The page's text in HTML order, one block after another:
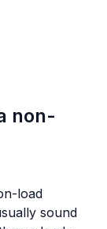
non-
load
sound